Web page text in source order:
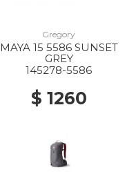
Gregory
MAYA 15 5586 SUNSET
GREY
145278-5586
$ 1260